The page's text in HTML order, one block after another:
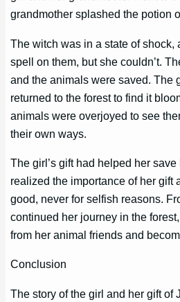
grandmother splashed the potion
The witch was in a state of shock,
spell on them, but she couldn’t.
and the animals were saved. The
returned to the forest to find it
animals were overjoyed to see
their own ways.
The girl’s gift had helped her
realized the importance of her gift
good, never for selfish reasons.
continued her journey in the
from her animal friends and
Conclusion
The story of the girl and her gift of